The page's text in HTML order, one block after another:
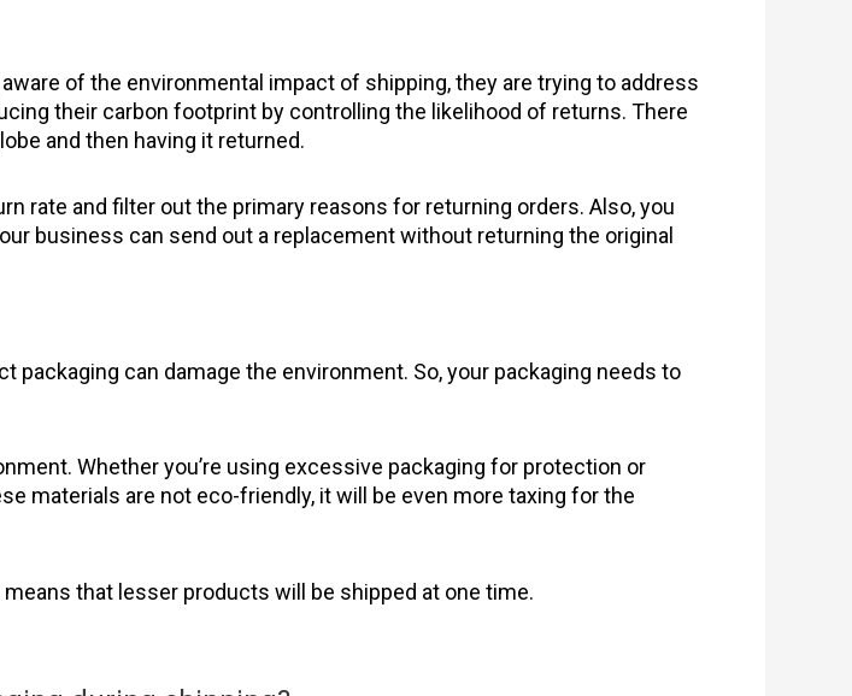
of the environmental impact of shipping, they are trying to address
their carbon footprint by controlling the likelihood of returns. There
and then having it returned.
rate and filter out the primary reasons for returning orders. Also, you
business can send out a replacement without returning the original
packaging can damage the environment. So, your packaging needs to
Whether you’re using excessive packaging for protection or
materials are not eco-friendly, it will be even more taxing for the
that lesser products will be shipped at one time.